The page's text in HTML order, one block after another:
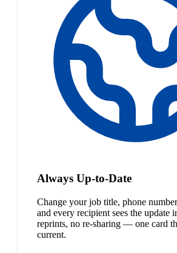
Always Up-to-Date
Change your job title, phone
and every recipient sees the update
reprints, no re-sharing — one card
current.